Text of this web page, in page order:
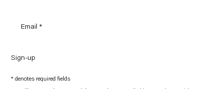
Sign-up
* denotes required fields